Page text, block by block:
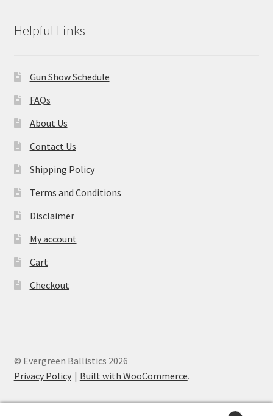
Helpful Links
Gun Show Schedule
FAQs
About Us
Contact Us
Shipping Policy
Terms and Conditions
Disclaimer
My account
Cart
Checkout
© Evergreen Ballistics 2026
Privacy Policy
Built with WooCommerce.